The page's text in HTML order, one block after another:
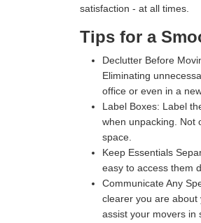
satisfaction - at all times.
Tips for a
Declutter Before
Eliminating
office or even in a
Label Boxes: Label
when unpacking. Not
space.
Keep Essentials
easy to access them
Communicate Any
clearer you are about
assist your movers in